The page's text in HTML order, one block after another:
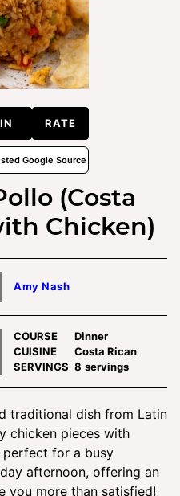
RATE
Google Source
(Costa
Chicken)
Amy Nash
COURSE
Dinner
CUISINE
Costa Rican
SERVINGS 8 servings
traditional dish from Latin
chicken pieces with
for a busy
afternoon, offering an
you more than satisfied!